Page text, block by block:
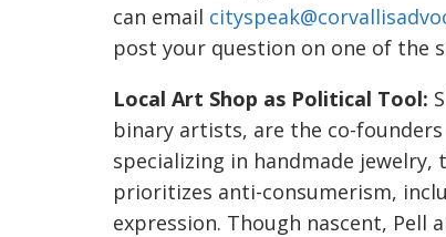
can email
post your question on one of the
Local Art Shop as Political Tool:
binary artists, are the co-
specializing in handmade
prioritizes anti-consumerism,
expression. Though nascent, Pell